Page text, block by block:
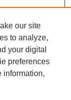
our site
to analyze,
your digital
preferences
information,